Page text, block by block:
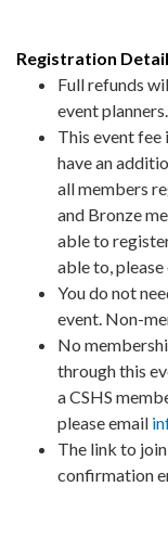
Registration
Full refunds
event planners.
This event fee
have an
all members
and Bronze
able to
able to, please
You do not
event. Non-
No
through this
a CSHS
please email
The link to
confirmation